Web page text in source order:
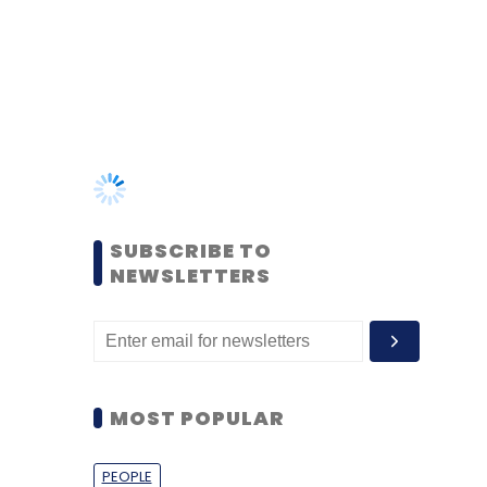
MOST POPULAR
PEOPLE
level women techies need
opportunities